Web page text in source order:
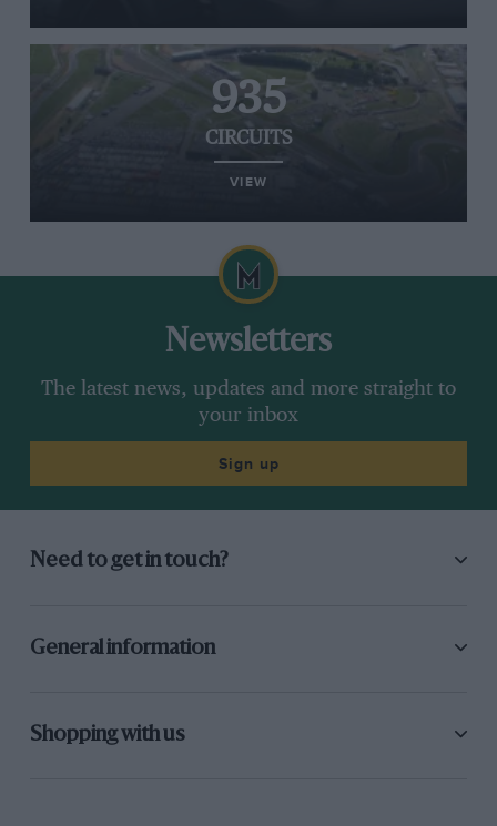
935
CIRCUITS
VIEW
Newsletters
The latest news, updates and more straight to
your inbox
Sign up
Need to get in touch?
General information
Shopping with us